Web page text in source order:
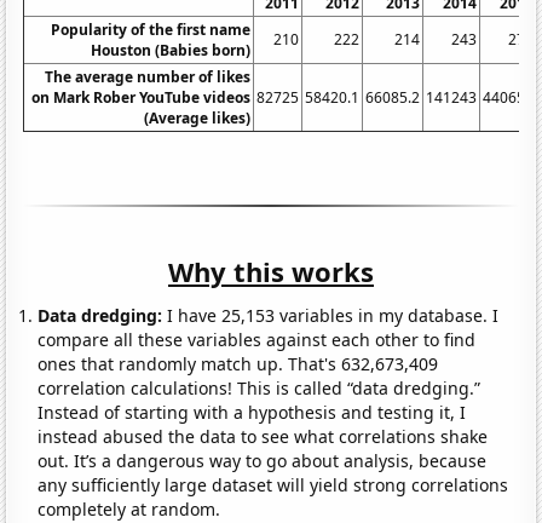
Popularity of the first name
Houston (Babies born)
210 222 214 243
278
The average number of likes
on Mark Rober YouTube videos
(Average likes)
82725 58420.1 66085.2 141243 440654
Why this works
Data dredging: I have 25,153 variables in my database. I
compare all these variables against each other to find
ones that randomly match up. That's 632,673,409
correlation calculations! This is called “data dredging.”
Instead of starting with a hypothesis and testing it, I
instead abused the data to see what correlations shake
out. It’s a dangerous way to go about analysis, because
any sufficiently large dataset will yield strong correlations
completely at random.